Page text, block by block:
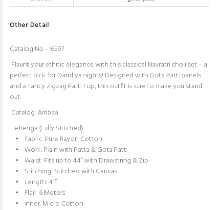
Other Detail
Catalog No - 16597
Flaunt your ethnic elegance with this classical Navratri choli set – a
perfect pick for Dandiya nights! Designed with Gota Patti panels
and a Fancy Zigzag Patti Top, this outfit is sure to make you stand
out.
Catalog: Ambaa
Lehenga (Fully Stitched)
• Fabric: Pure Rayon Cotton
• Work: Plain with Patta & Gota Patti
• Waist: Fits up to 44” with Drawstring & Zip
• Stitching: Stitched with Canvas
• Length: 41”
• Flair: 6 Meters
• Inner: Micro Cotton